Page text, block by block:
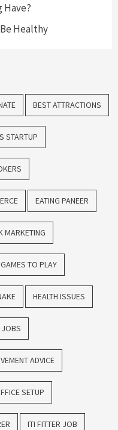
Have?
Healthy
BEST ATTRACTIONS
STARTUP
EATING PANEER
MARKETING
GAMES TO PLAY
HEALTH ISSUES
JOBS
ADVICE
SETUP
ITI FITTER JOB